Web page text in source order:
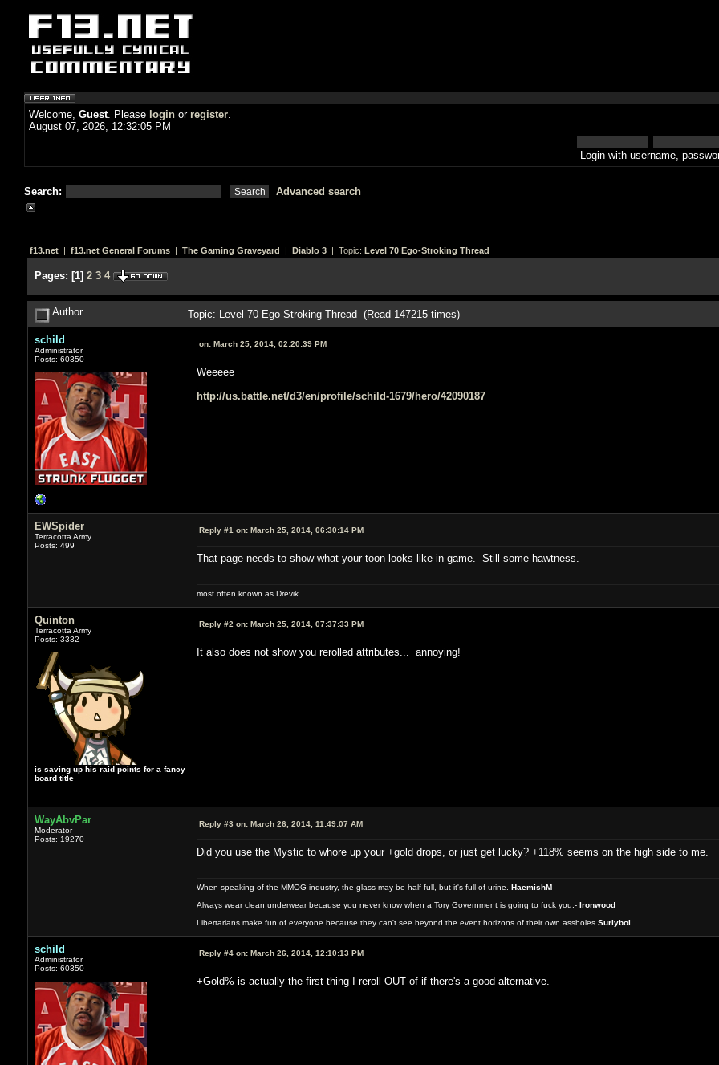
Welcome, Guest. Please login or register.
August 07, 2026, 12:32:05 PM
Login with username,
Search: Advanced search
f13.net| f13.net General Forums| The Gaming Graveyard | Diablo 3| Topic: Level 70 Ego-Stroking Thread
Pages: [1] 2 3 4
Author Topic: Level 70 Ego-Stroking Thread (Read 147215 times)
schild
Administrator
Posts: 60350
on:March 25, 2014, 02:20:39 PM
Weeeee
http://us.battle.net/d3/en/profile/schild-1679/hero/42090187
EWSpider
Terracotta Army
Posts: 499
Reply #1 on:March 25, 2014, 06:30:14 PM
That page needs to show what your toon looks like in game. Still some hawtness.
most often known as Drevik
Quinton
Terracotta Army
Posts: 3332
is saving up his raid points for a fancy
board title
Reply #2 on:March 25, 2014, 07:37:33 PM
It also does not show you rerolled attributes... annoying!
WayAbvPar
Moderator
Posts: 19270
Reply #3 on:March 26, 2014, 11:49:07 AM
Did you use the Mystic to whore up your +gold drops, or just get lucky? +118% seems on the high side to me.
When speaking of the MMOG industry, the glass may be half full, but it's full of urine. HaemishM
Always wear clean underwear because you never know when a Tory Government is going to fuck you.- Ironwood
Libertarians make fun of everyone because they can't see beyond the event horizons of their own assholes Surlyboi
schild
Administrator
Posts: 60350
Reply #4 on:March 26, 2014, 12:10:13 PM
+Gold% is actually the first thing I reroll OUT of if there's a good alternative.